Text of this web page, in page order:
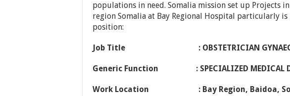
populations in need. Somalia mission set up Projects
region Somalia at Bay Regional Hospital particularly
position:
Job Title : OBSTETRICIAN
Generic Function : SPECIALIZED MEDICAL
Work Location : Bay Region, Baidoa,